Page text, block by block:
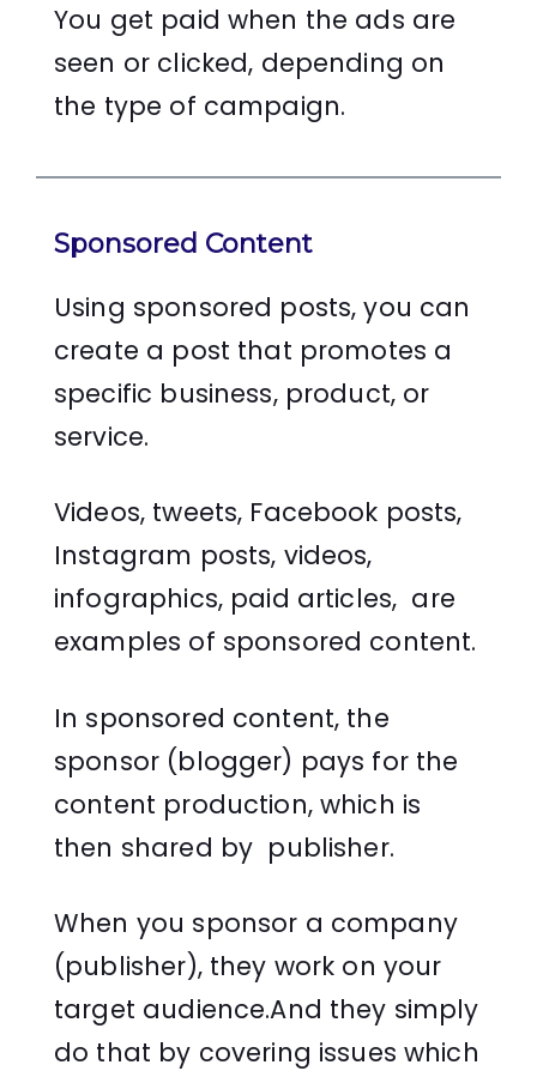
You get paid when the ads are
seen or clicked, depending on
the type of campaign.
Sponsored Content
Using sponsored posts, you can
create a post that promotes a
specific business, product, or
service.
Videos, tweets, Facebook posts,
Instagram posts, videos,
infographics, paid articles, are
examples of sponsored content.
In sponsored content, the
sponsor (blogger) pays for the
content production, which is
then shared by publisher.
When you sponsor a company
(publisher), they work on your
target audience.And they simply
do that by covering issues which